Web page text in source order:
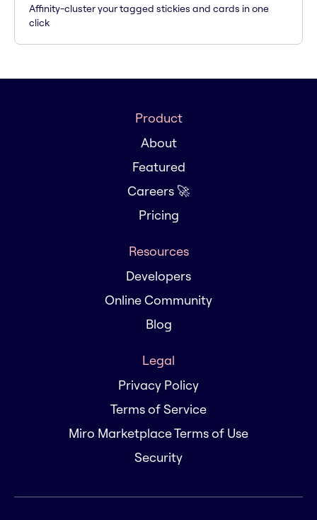
Affinity-cluster your tagged stickies and cards in one
click
Product
About
Featured
Careers 🚀
Pricing
Resources
Developers
Online Community
Blog
Legal
Privacy Policy
Terms of Service
Miro Marketplace Terms of Use
Security